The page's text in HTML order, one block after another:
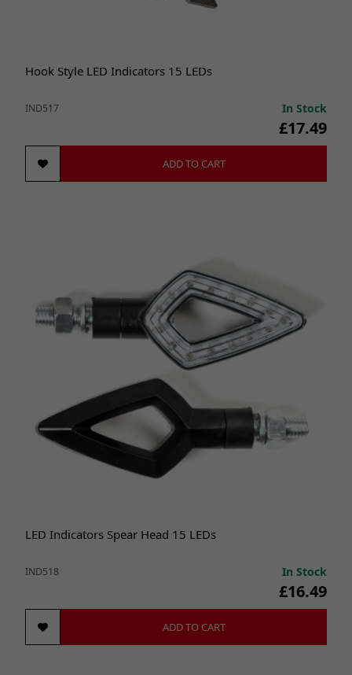
Hook Style LED Indicators 15 LEDs
IND517 In Stock
£17.49
ADD TO CART
LED Indicators Spear Head 15 LEDs
IND518 In Stock
£16.49
ADD TO CART